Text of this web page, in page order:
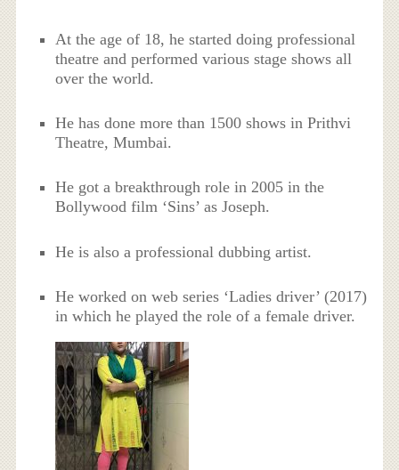
At the age of 18, he started doing professional
theatre and performed various stage shows all
over the world.
He has done more than 1500 shows in Prithvi
Theatre, Mumbai.
He got a breakthrough role in 2005 in the
Bollywood film ‘Sins’ as Joseph.
He is also a professional dubbing artist.
He worked on web series ‘Ladies driver’ (2017)
in which he played the role of a female driver.